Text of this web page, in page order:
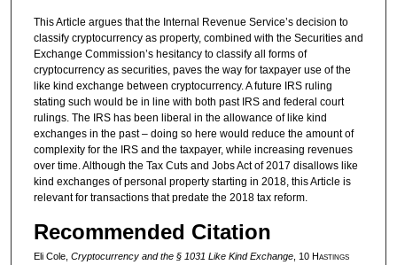
This Article argues that the Internal Revenue Service’s decision to
classify cryptocurrency as property, combined with the Securities and
Exchange Commission’s hesitancy to classify all forms of
cryptocurrency as securities, paves the way for taxpayer use of the
like kind exchange between cryptocurrency. A future IRS ruling
stating such would be in line with both past IRS and federal court
rulings. The IRS has been liberal in the allowance of like kind
exchanges in the past – doing so here would reduce the amount of
complexity for the IRS and the taxpayer, while increasing revenues
over time. Although the Tax Cuts and Jobs Act of 2017 disallows like
kind exchanges of personal property starting in 2018, this Article is
relevant for transactions that predate the 2018 tax reform.
Recommended Citation
Eli Cole, Cryptocurrency and the § 1031 Like Kind Exchange, 10 Hastings